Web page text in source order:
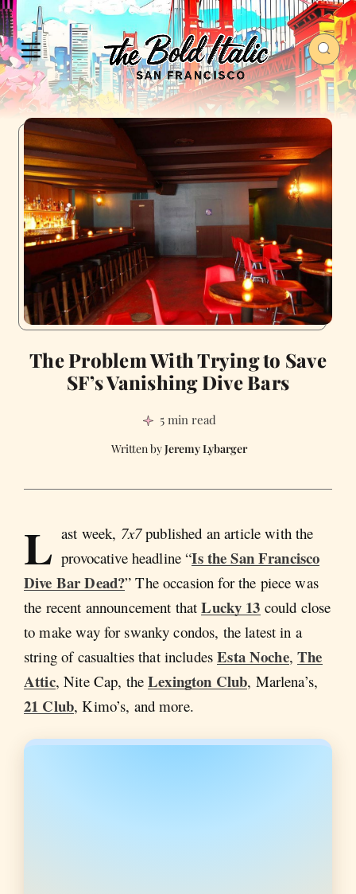
The Problem With Trying to Save
SF’s Vanishing Dive Bars
5 min read
Jeremy Lybarger
L ast week, 7x7published an article with the
provocative headline “Is the San Francisco
Dive Bar Dead?” The occasion for the piece was
the recent announcement thatLucky 13 could close
to make way for swanky condos, the latest in a
string of casualties that includesEsta Noche,The
Attic, Nite Cap, theLexington Club, Marlena’s,
21 Club, Kimo’s, and more.